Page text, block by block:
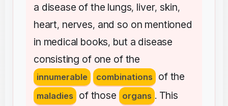
a disease of the lungs, liver,skin,
heart, nerves, and so on mentioned
in medical books, but a disease
consisting of one of the
innumerable combinations of the
maladies of those organs . This